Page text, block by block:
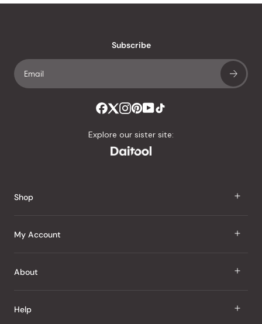
Subscribe
Explore our sister site:
Shop
J Taste
Snacks
My Account
Sign In
My Wishlist
About
About Us
Help